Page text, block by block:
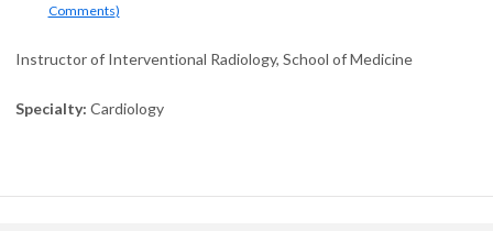
Comments)
Instructor of Interventional Radiology, School of Medicine
Specialty Cardiology